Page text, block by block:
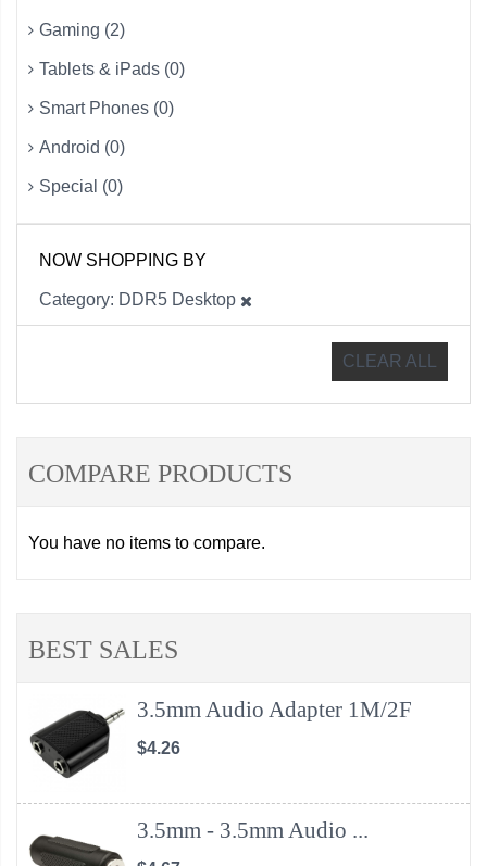
Gaming (2)
Tablets & iPads (0)
Smart Phones (0)
Android (0)
Special (0)
NOW SHOPPING BY
Category DDR5 Desktop
CLEAR ALL
COMPARE PRODUCTS
You have no items to compare.
BEST SALES
3.5mm Audio Adapter 1M/2F
$4.26
3.5mm - 3.5mm Audio ...